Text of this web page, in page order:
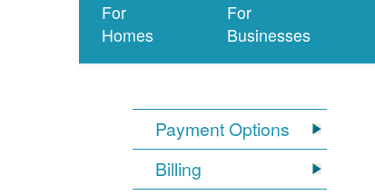
For
Homes
For
Businesses
Payment Options
Billing